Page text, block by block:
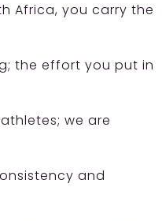
Africa, you carry the
the effort you put in
we are
and